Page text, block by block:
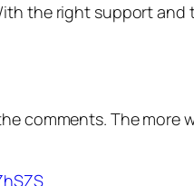
the right support
comments. The more